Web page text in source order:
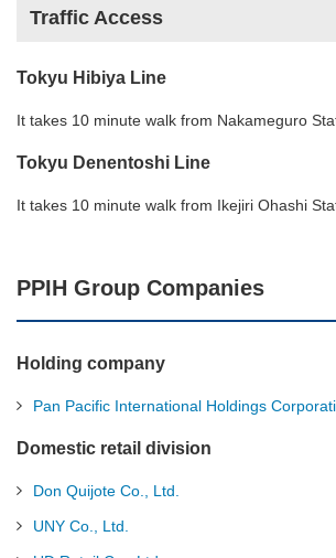
Traffic Access
Tokyu Hibiya Line
It takes 10 minute walk from Nakameguro
Tokyu Denentoshi Line
It takes 10 minute walk from Ikejiri Ohashi
PPIH Group Companies
Holding company
Pan Pacific International Holdings
Domestic retail division
Don Quijote Co., Ltd.
UNY Co., Ltd.